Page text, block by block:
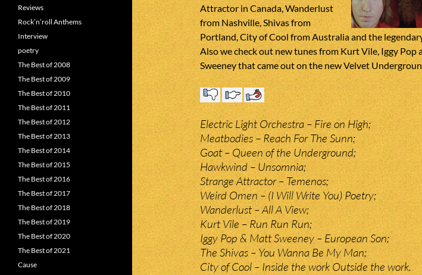
Attractor in Canada, Wanderlust
from Nashville, Shivas from
Portland, City of Cool from Australia and the
Also we check out new tunes from Kurt Vile, Iggy Pop
Sweeney that came out on the new Velvet
Electric Light Orchestra – Fire on High;
Meatbodies – Reach For The Sunn;
Goat – Queen of the Underground;
Hawkwind – Unsomnia;
Strange Attractor – Temenos;
Weird Omen – (I Will Write You) Poetry;
Wanderlust – All A View;
Kurt Vile – Run Run Run;
Iggy Pop & Matt Sweeney – European Son;
The Shivas – You Wanna Be My Man;
City of Cool – Inside the work Outside the work.
Reviews
Rock’n’roll Anthems
Interview
poetry
The Best of 2008
The Best of 2009
The Best of 2010
The Best of 2011
The Best of 2012
The Best of 2013
The Best of 2014
The Best of 2015
The Best of 2016
The Best of 2017
The Best of 2018
The Best of 2019
The Best of 2020
The Best of 2021
Cause